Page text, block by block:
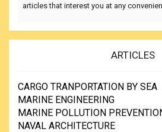
articles that interest you at any
ARTICLES
CARGO TRANPORTATION BY SEA
MARINE ENGINEERING
MARINE POLLUTION
NAVAL ARCHITECTURE